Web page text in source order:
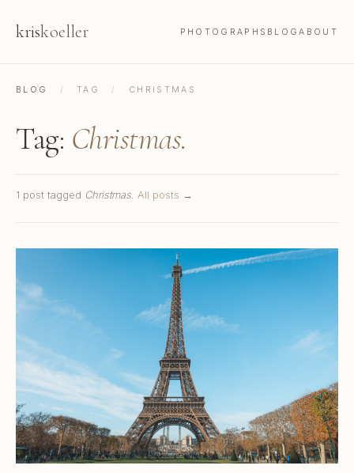
kriskoeller PHOTOGRAPHS BLOGABOUT
BLOG / TAG / CHRISTMAS
Tag: Christmas.
1 post tagged Christmas All posts →